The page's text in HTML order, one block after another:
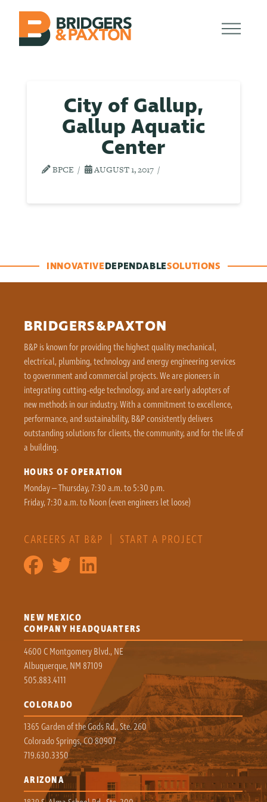
City of Gallup,
Gallup Aquatic
Center
BPCE AUGUST 1, 2017
INNOVATIVEDEPENDABLESOLUTIONS
BRIDGERS&PAXTON
B&P is known for providing the highest quality mechanical,
electrical, plumbing, technology and energy engineering services
to government and commercial projects. We are pioneers in
integrating cutting-edge technology, and are early adopters of
new methods in our industry. With a commitment to excellence,
performance, and sustainability, B&P consistently delivers
outstanding solutions for clients, the community, and for the life of
a building.
HOURS OF OPERATION
Monday – Thursday, 7:30 a.m. to 5:30 p.m.
Friday, 7:30 a.m. to Noon (even engineers let loose)
CAREERS AT B&P | START A PROJECT
NEW MEXICO
COMPANY HEADQUARTERS
4600 C Montgomery Blvd., NE
Albuquerque, NM 87109
505.883.4111
COLORADO
1365 Garden of the Gods Rd., Ste. 260
Colorado Springs, CO 80907
719.630.3350
ARIZONA